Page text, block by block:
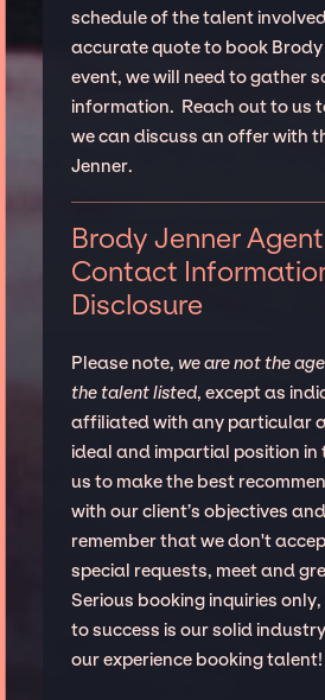
schedule of the talent
accurate quote to book
event, we will need to gather
information. Reach out to us
we can discuss an offer with
Jenner.
Brody Jenner
Contact
Disclosure
Please note, we are not the
the talent listed, except as
affiliated with any particular
ideal and impartial position
us to make the best
with our client’s objectives
remember that we don't
special requests, meet and
Serious booking inquiries
to success is our solid
our experience booking talent!